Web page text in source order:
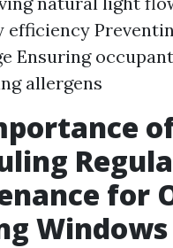
efficiency
Ensuring
allergens
for
Windows